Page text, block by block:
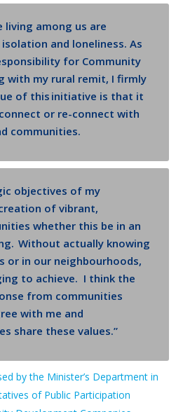
living among us are
and loneliness. As
for Community
with my rural remit, I firmly
of this initiative is that it
or re-connect with
communities.
objectives of my
of vibrant,
whether this be in an
Without actually knowing
or in our neighbourhoods,
to achieve. I think the
from communities
with me and
share these values.”
by the Minister’s Department in
of Public Participation